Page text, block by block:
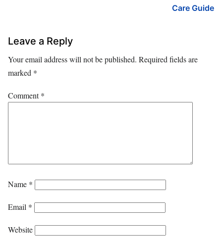
Care Guide
Leave a Reply
Your email address will not be published. Required fields are
marked *
Comment*
Name *
Email *
Website